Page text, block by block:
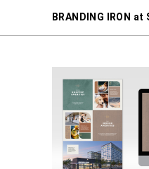
BRANDING IRON at